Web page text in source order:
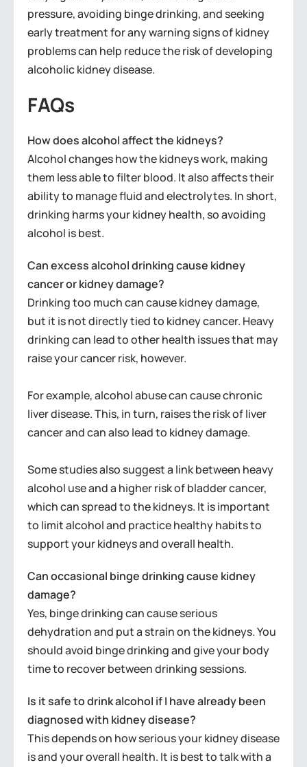
pressure, avoiding binge drinking, and seeking
early treatment for any warning signs of kidney
problems can help reduce the risk of developing
alcoholic kidney disease.
FAQs
How does alcohol affect the kidneys?
Alcohol changes how the kidneys work, making
them less able to filter blood. It also affects their
ability to manage fluid and electrolytes. In short,
drinking harms your kidney health, so avoiding
alcohol is best.
Can excess alcohol drinking cause kidney
cancer or kidney damage?
Drinking too much can cause kidney damage,
but it is not directly tied to kidney cancer. Heavy
drinking can lead to other health issues that may
raise your cancer risk, however.
For example, alcohol abuse can cause chronic
liver disease. This, in turn, raises the risk of liver
cancer and can also lead to kidney damage.
Some studies also suggest a link between heavy
alcohol use and a higher risk of bladder cancer,
which can spread to the kidneys. It is important
to limit alcohol and practice healthy habits to
support your kidneys and overall health.
Can occasional binge drinking cause kidney
damage?
Yes, binge drinking can cause serious
dehydration and put a strain on the kidneys. You
should avoid binge drinking and give your body
time to recover between drinking sessions.
Is it safe to drink alcohol if I have already been
diagnosed with kidney disease?
This depends on how serious your kidney disease
is and your overall health. It is best to talk with a